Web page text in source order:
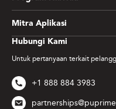
Hubungi Kami
Untuk pertanyaan terkait
+1 888 884 3983
Mitra Aplikasi